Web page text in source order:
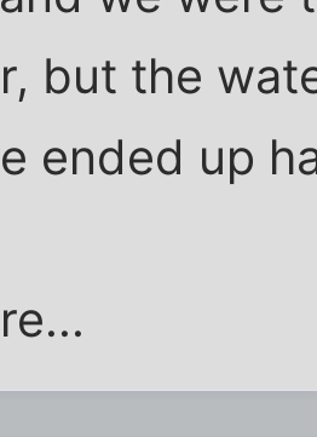
but the
ended up